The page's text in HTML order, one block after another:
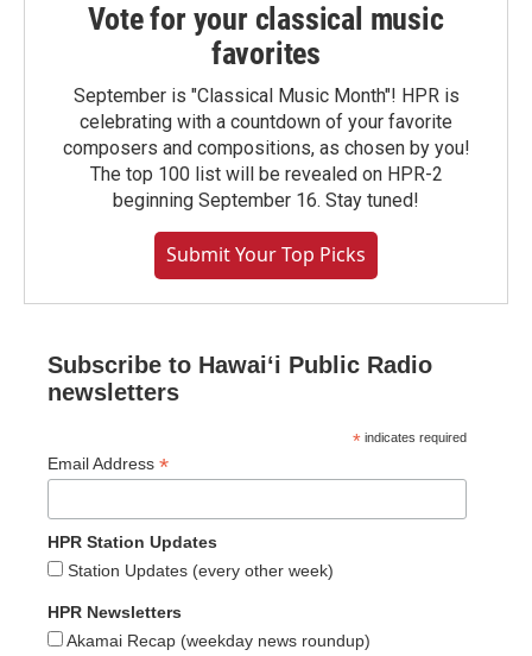
Vote for your classical music
favorites
September is "Classical Music Month"! HPR is
celebrating with a countdown of your favorite
composers and compositions, as chosen by you!
The top 100 list will be revealed on HPR-2
beginning September 16. Stay tuned!
Submit Your Top Picks
Subscribe to Hawaiʻi Public Radio
newsletters
* indicates required
Email Address *
HPR Station Updates
Station Updates (every other week)
HPR Newsletters
Akamai Recap (weekday news roundup)